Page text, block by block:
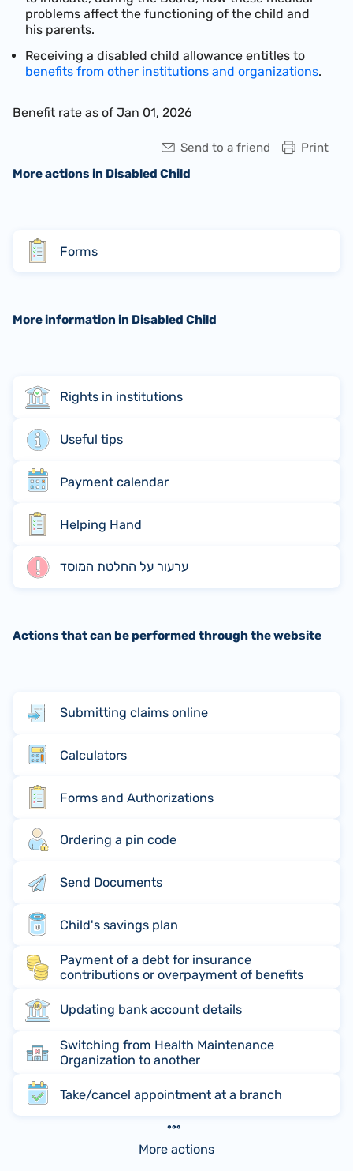
problems affect the functioning of the child and
his parents.
Receiving a disabled child allowance entitles to
benefits from other institutions and organizations.
Benefit rate as of Jan 01, 2026
Print
Send to a friend
More actions in Disabled Child
Forms
More information in Disabled Child
Rights in institutions
Useful tips
Payment calendar
Helping Hand
ערעור על החלטת המוסד
Actions that can be performed through the website
Submitting claims online
Calculators
Forms and Authorizations
Ordering a pin code
Send Documents
Child's savings plan
Payment of a debt for insurance
contributions or overpayment of benefits
Updating bank account details
Switching from Health Maintenance
Organization to another
Take/cancel appointment at a branch
More actions